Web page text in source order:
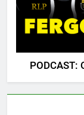
PODCAST: